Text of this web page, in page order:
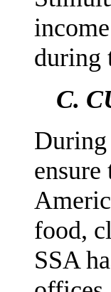
during
C.
During
food,
SSA